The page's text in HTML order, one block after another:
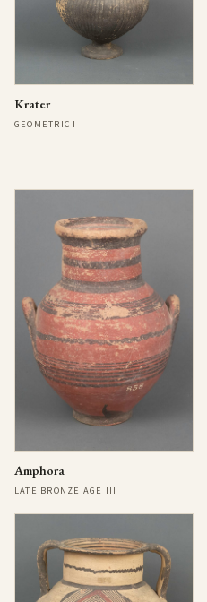
Krater
GEOMETRIC I
Amphora
LATE BRONZE AGE III